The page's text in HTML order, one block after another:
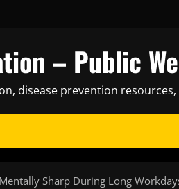
– Public
disease prevention
Sharp During Long